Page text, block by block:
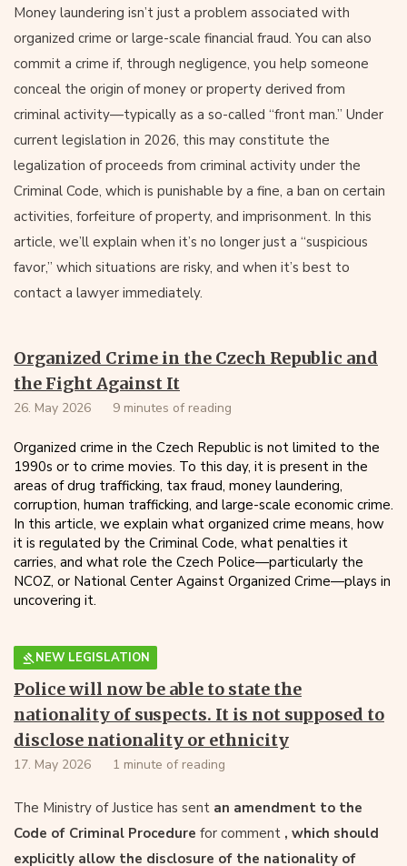
Money laundering isn’t just a problem associated with
organized crime or large-scale financial fraud. You can also
commit a crime if, through negligence, you help someone
conceal the origin of money or property derived from
criminal activity—typically as a so-called “front man.” Under
current legislation in 2026, this may constitute the
legalization of proceeds from criminal activity under the
Criminal Code, which is punishable by a fine, a ban on certain
activities, forfeiture of property, and imprisonment. In this
article, we’ll explain when it’s no longer just a “suspicious
favor,” which situations are risky, and when it’s best to
contact a lawyer immediately.
Organized Crime in the Czech Republic and
the Fight Against It
26. May 2026 9 minutes of reading
Organized crime in the Czech Republic is not limited to the
1990s or to crime movies. To this day, it is present in the
areas of drug trafficking, tax fraud, money laundering,
corruption, human trafficking, and large-scale economic crime.
In this article, we explain what organized crime means, how
it is regulated by the Criminal Code, what penalties it
carries, and what role the Czech Police—particularly the
NCOZ, or National Center Against Organized Crime—plays in
uncovering it.
NEW LEGISLATION
Police will now be able to state the
nationality of suspects. It is not supposed to
disclose nationality or ethnicity
17. May 2026 1 minute of reading
The Ministry of Justice has sent an amendment to the
Code of Criminal Procedure for comment , which should
explicitly allow the disclosure of the nationality of